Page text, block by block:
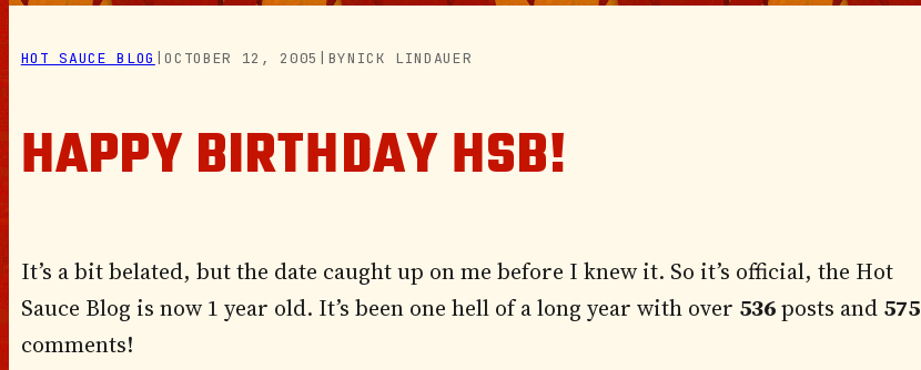
HOT SAUCE BLOG |OCTOBER 12, 2005 BYNICK LINDAUER
HAPPY BIRTHDAY HSB!
It’s a bit belated, but the date caught up on me before I knew it. So it’s official, the Hot
Sauce Blog is now 1 year old. It’s been one hell of a long year with over 536posts and 575
comments!